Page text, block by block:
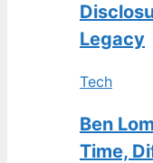
Legacy
Tech
Ben
Time,